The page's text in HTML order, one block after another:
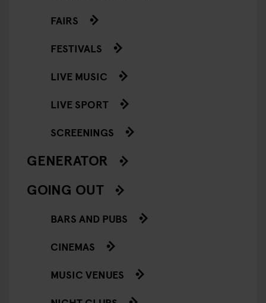
FAIRS
FESTIVALS
LIVE MUSIC
LIVE SPORT
SCREENINGS
GENERATOR
GOING OUT
BARS AND PUBS
CINEMAS
MUSIC VENUES